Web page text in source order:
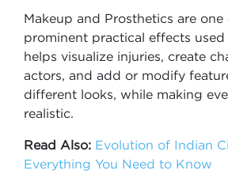
Makeup and Prosthetics are
prominent practical effects used
helps visualize injuries, create
actors, and add or modify
different looks, while making
realistic.
Read Also: Evolution of Indian
Everything You Need to Know